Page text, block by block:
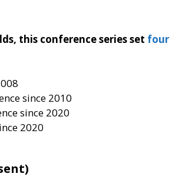
this conference series set four
since 2010
since 2020
2020